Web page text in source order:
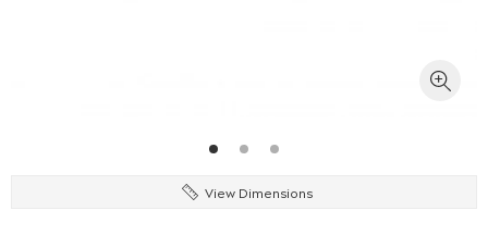
View Dimensions